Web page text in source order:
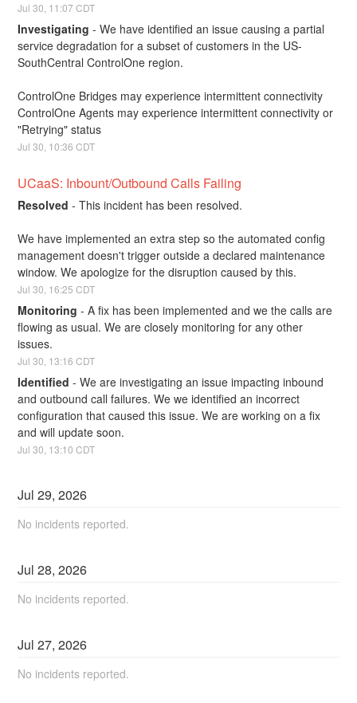
Jul30 11:07 CDT
Investigating -We have identified an issue causing a partial
service degradation for a subset of customers in the US-
SouthCentral ControlOne region.
ControlOne Bridges may experience intermittent connectivity
ControlOne Agents may experience intermittent connectivity or
"Retrying" status
Jul30 10:36 CDT
UCaaS: Inbount/Outbound Calls Failing
Resolved -This incident has been resolved.
We have implemented an extra step so the automated config
management doesn't trigger outside a declared maintenance
window. We apologize for the disruption caused by this.
Jul30 16:25 CDT
Monitoring -A fix has been implemented and we the calls are
flowing as usual. We are closely monitoring for any other
issues.
Jul30 13:16 CDT
Identified -We are investigating an issue impacting inbound
and outbound call failures. We we identified an incorrect
configuration that caused this issue. We are working on a fix
and will update soon.
Jul30 13:10 CDT
Jul29,2026
No incidents reported.
Jul28,2026
No incidents reported.
Jul27,2026
No incidents reported.